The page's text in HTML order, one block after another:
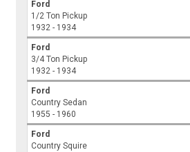
Ford
1/2 Ton Pickup
1932 - 1934
Ford
3/4 Ton Pickup
1932 - 1934
Ford
Country Sedan
1955 - 1960
Ford
Country Squire